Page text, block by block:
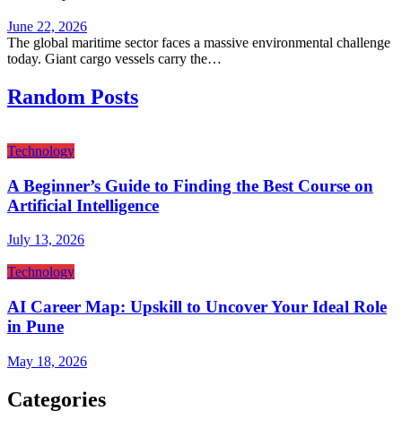
June 22, 2026
The global maritime sector faces a massive environmental challenge
today. Giant cargo vessels carry the…
Random Posts
Technology
A Beginner’s Guide to Finding the Best Course on
Artificial Intelligence
July 13, 2026
Technology
AI Career Map: Upskill to Uncover Your Ideal Role
in Pune
May 18, 2026
Categories